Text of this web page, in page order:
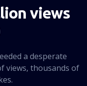
views
a desperate
views, thousands of